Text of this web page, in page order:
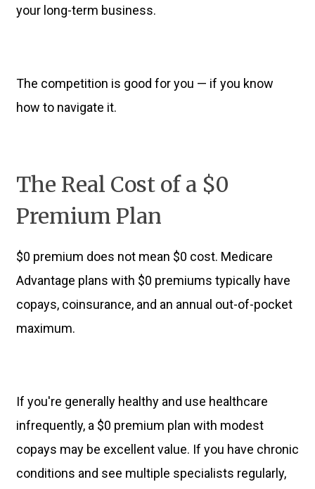
your long-term business.
The competition is good for you — if you know
how to navigate it.
The Real Cost of a $0
Premium Plan
$0 premium does not mean $0 cost. Medicare
Advantage plans with $0 premiums typically have
copays, coinsurance, and an annual out-of-pocket
maximum.
If you're generally healthy and use healthcare
infrequently, a $0 premium plan with modest
copays may be excellent value. If you have chronic
conditions and see multiple specialists regularly,